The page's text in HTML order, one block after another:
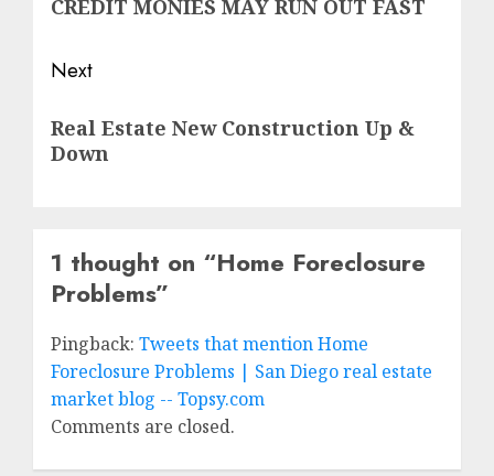
CREDIT MONIES MAY RUN OUT FAST
Next
post:
Real Estate New Construction Up &
Down
1 thought on “Home Foreclosure
Problems”
Pingback: Tweets that mention Home
Foreclosure Problems | San Diego real estate
market blog -- Topsy.com
Comments are closed.